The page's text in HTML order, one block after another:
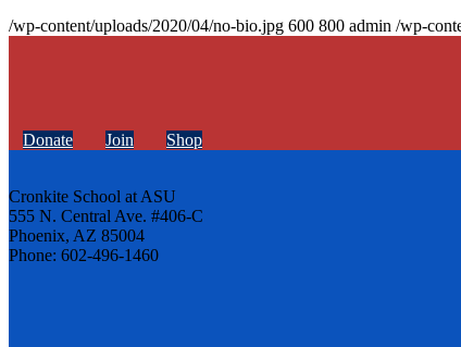
/wp-content/uploads/2020/04/no-bio.jpg 600 800 admin /wp-
Donate Join Shop
Cronkite School at ASU
555 N. Central Ave. #406-C
Phoenix, AZ 85004
Phone: 602-496-1460